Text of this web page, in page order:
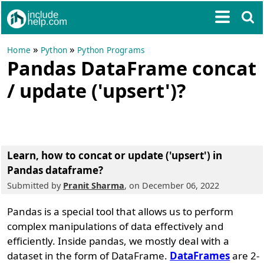
Home » Python » Python Programs
Pandas DataFrame concat
/ update ('upsert')?
Learn, how to concat or update ('upsert') in
Pandas dataframe?
Submitted by Pranit Sharma, on December 06, 2022
Pandas is a special tool that allows us to perform
complex manipulations of data effectively and
efficiently. Inside pandas, we mostly deal with a
dataset in the form of DataFrame. DataFramesare 2-